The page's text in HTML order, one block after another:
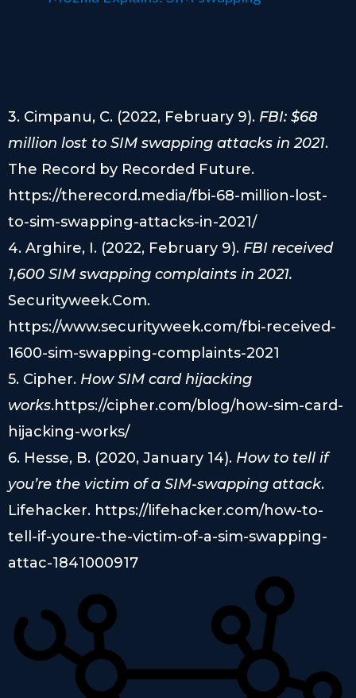
3. Cimpanu, C. (2022, February 9). FBI: $68
million lost to SIM swapping attacks in 2021.
The Record by Recorded Future.
https://therecord.media/fbi-68-million-lost-
to-sim-swapping-attacks-in-2021/
4. Arghire, I. (2022, February 9). FBI received
1,600 SIM swapping complaints in 2021.
Securityweek.Com.
https://www.securityweek.com/fbi-received-
1600-sim-swapping-complaints-2021
5. Cipher. How SIM card hijacking
works.https://cipher.com/blog/how-sim-card-
hijacking-works/
6. Hesse, B. (2020, January 14). How to tell if
you’re the victim of a SIM-swapping attack.
Lifehacker. https://lifehacker.com/how-to-
tell-if-youre-the-victim-of-a-sim-swapping-
attac-1841000917